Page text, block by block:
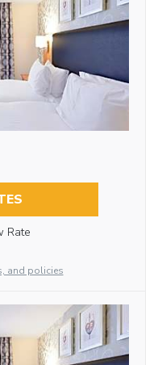
Rate
and policies